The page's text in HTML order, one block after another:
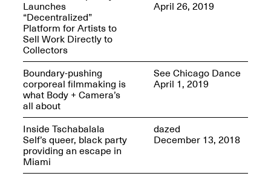
Art on Paper 2025
Sep. 4–7, 2025
Sadé
Oct. 8, 2024–May 9,
2025
Launches
“Decentralized”
Platform for Artists to
Sell Work Directly to
Collectors
April 26, 2019
Boundary-pushing
corporeal filmmaking is
what Body + Camera’s
all about
See Chicago Dance
April 1, 2019
Inside Tschabalala
Self’s queer, black party
providing an escape in
Miami
dazed
December 13, 2018